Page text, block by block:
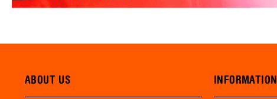
ABOUT US INFORMATION